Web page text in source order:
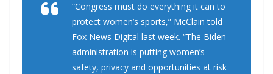
“Congress must do everything it can to
protect women’s sports,” McClain told
Fox News Digital last week. “The Biden
administration is putting women’s
safety, privacy and opportunities at risk